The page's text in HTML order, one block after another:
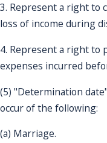
3. Represent a right to
loss of income during
4. Represent a right to
expenses incurred
(5) "Determination
occur of the following:
(a) Marriage.